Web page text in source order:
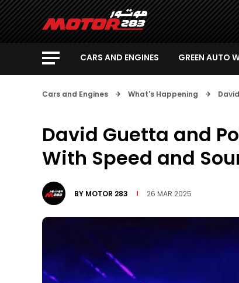
CARS AND ENGINES GREEN AUTO
Cars and Engines What's Happening
David Guetta and
With Speed and
BY MOTOR 283 26 MAR 2025